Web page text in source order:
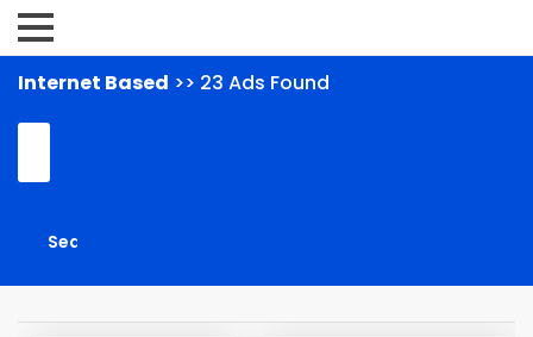
Internet Based >> 23 Ads Found